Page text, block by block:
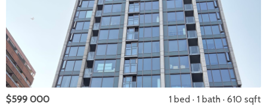
$599 000 1 bed 1 bath 610 sqft